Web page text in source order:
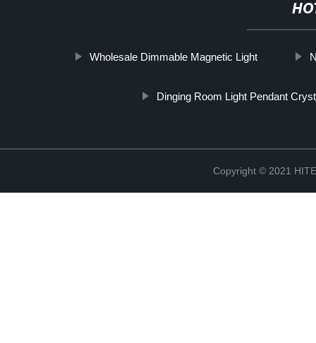
Wholesale Dimmable Magnetic Light
Dinging Room Light Pendant
Copyright © 2021